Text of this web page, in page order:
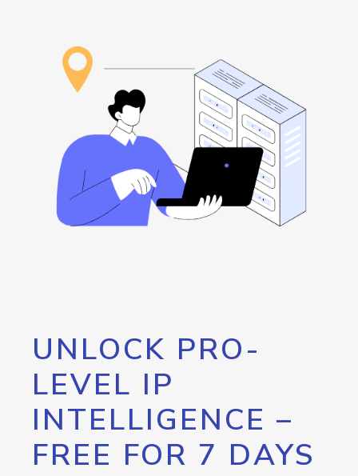
UNLOCK PRO-
LEVEL IP
INTELLIGENCE –
FREE FOR 7 DAYS